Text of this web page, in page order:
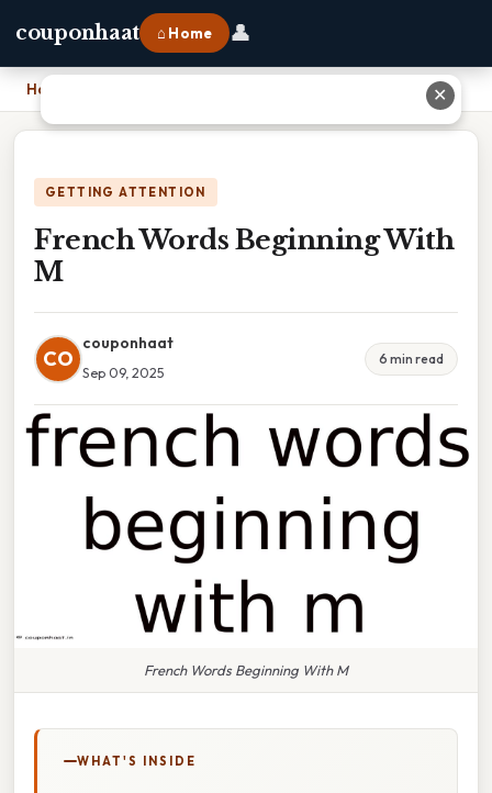
couponhaat ⌂ Home 👤
Home
GETTING ATTENTION
French Words Beginning With
M
CO
couponhaat
Sep 09, 2025
6 min read
French Words Beginning With M
WHAT'S INSIDE
✕